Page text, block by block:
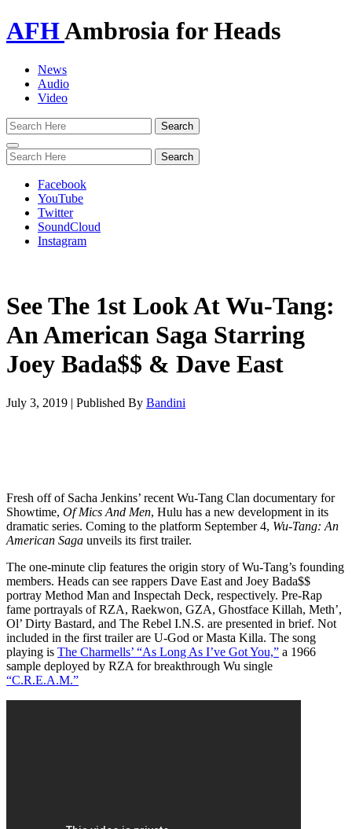
AFHAmbrosia for Heads
News
Audio
Video
Toggle
navigation
Facebook
YouTube
Twitter
SoundCloud
Instagram
See The 1st Look At Wu-Tang:
An American Saga Starring
Joey Bada$$ & Dave East
July 3, 2019 | Published By Bandini
Fresh off of Sacha Jenkins’ recent Wu-Tang Clan documentary for
Showtime, Of Mics And Men, Hulu has a new development in its
dramatic series. Coming to the platform September 4, Wu-Tang: An
American Saga unveils its first trailer.
The one-minute clip features the origin story of Wu-Tang’s founding
members. Heads can see rappers Dave East and Joey Bada$$
portray Method Man and Inspectah Deck, respectively. Pre-Rap
fame portrayals of RZA, Raekwon, GZA, Ghostface Killah, Meth’,
Ol’ Dirty Bastard, and The Rebel I.N.S. are presented in brief. Not
included in the first trailer are U-God or Masta Killa. The song
playing is The Charmells’ “As Long As I’ve Got You,” a 1966
sample deployed by RZA for breakthrough Wu single
“C.R.E.A.M.”